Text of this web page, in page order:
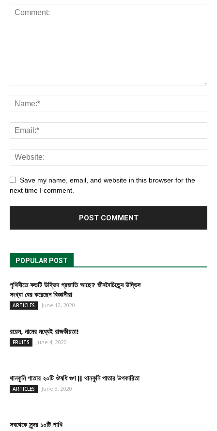
Save my name, email, and website in this browser for the
next time I comment.
POPULAR POST
পৃথিবীতে কতটি উদ্ভিদ প্রজাতি আছে? জীববৈচিত্র্যে উদ্ভিদ
সংখ্যা বের করেছেন বিজ্ঞানীরা
ARTICLES June 12, 2020
রয়েল, নামের মধ্যেই রাজকীয়তা!
FRUITS June 4, 2020
থানকুনি পাতার ২০টি ঔষধি গুণ || থানকুনি পাতার উপকারিতা
ARTICLES June 3, 2020
সবথেকে সুন্দর ১০টি পাখি